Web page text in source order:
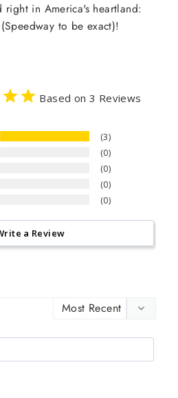
in America's heartland:
to be exact)!
Based on 3 Reviews
3
0
0
0
0
a Review